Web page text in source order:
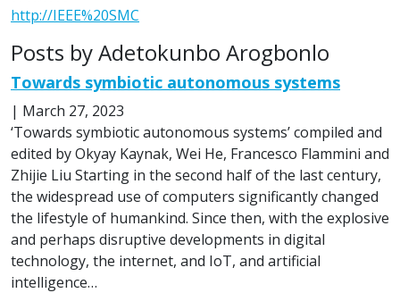
http://IEEE%20SMC
Posts by Adetokunbo Arogbonlo
Towards symbiotic autonomous systems
| March 27, 2023
‘Towards symbiotic autonomous systems’ compiled and
edited by Okyay Kaynak, Wei He, Francesco Flammini and
Zhijie Liu Starting in the second half of the last century,
the widespread use of computers significantly changed
the lifestyle of humankind. Since then, with the explosive
and perhaps disruptive developments in digital
technology, the internet, and IoT, and artificial
intelligence…